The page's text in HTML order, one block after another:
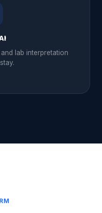
lab interpretation